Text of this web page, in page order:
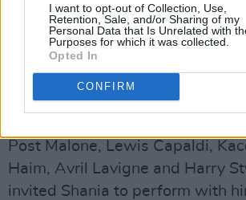
I want to opt-out of Collection, Use,
Retention, Sale, and/or Sharing of my
Personal Data that Is Unrelated with
Purposes for which it was collected.
Opted In
CONFIRM
blockbuster, career-spanning
documentary,Not Just A Girl,
reminding audiences of her
icon and music industry pioneer.
Post Malone, Lewis Capaldi,
Haim, Avril Lavigne and Harry
invited Shania to perform with